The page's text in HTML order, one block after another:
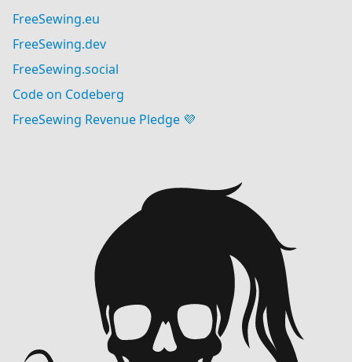
FreeSewing.eu
FreeSewing.dev
FreeSewing.social
Code on Codeberg
FreeSewing Revenue Pledge 💜